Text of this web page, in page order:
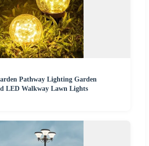
Pathway Lighting Garden
LED Walkway Lawn Lights